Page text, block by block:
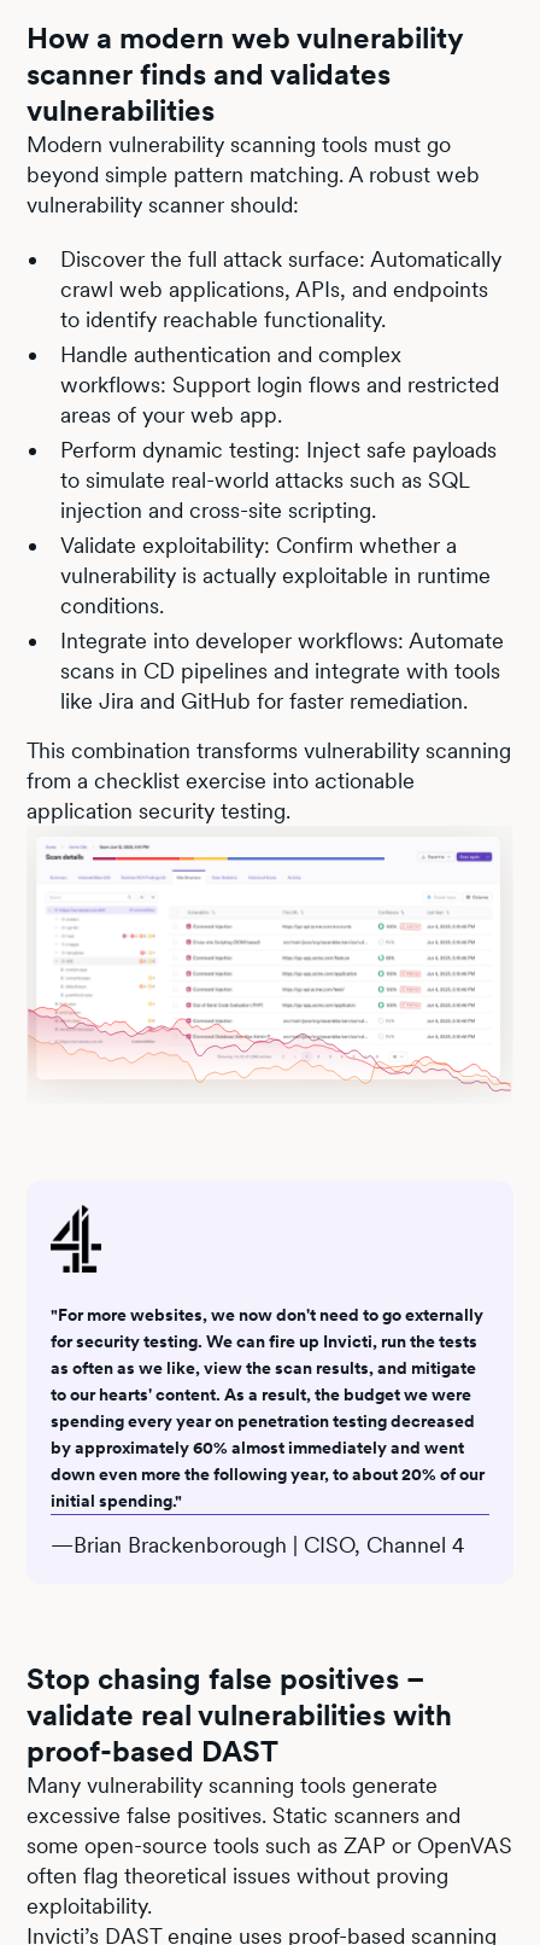
How a modern web vulnerability
scanner finds and validates
vulnerabilities
Modern vulnerability scanning tools must go
beyond simple pattern matching. A robust web
vulnerability scanner should:
Discover the full attack surface: Automatically
crawl web applications, APIs, and endpoints
to identify reachable functionality.
Handle authentication and complex
workflows: Support login flows and restricted
areas of your web app.
Perform dynamic testing: Inject safe payloads
to simulate real-world attacks such as SQL
injection and cross-site scripting.
Validate exploitability: Confirm whether a
vulnerability is actually exploitable in runtime
conditions.
Integrate into developer workflows: Automate
scans in CD pipelines and integrate with tools
like Jira and GitHub for faster remediation.
This combination transforms vulnerability scanning
from a checklist exercise into actionable
application security testing.
"For more websites, we now don't need to go externally
for security testing. We can fire up Invicti, run the tests
as often as we like, view the scan results, and mitigate
to our hearts' content. As a result, the budget we were
spending every year on penetration testing decreased
by approximately 60% almost immediately and went
down even more the following year, to about 20% of our
initial spending."
—Brian Brackenborough | CISO, Channel 4
Stop chasing false positives –
validate real vulnerabilities with
proof-based DAST
Many vulnerability scanning tools generate
excessive false positives. Static scanners and
some open-source tools such as ZAP or OpenVAS
often flag theoretical issues without proving
exploitability.
Invicti’s DASTengine uses proof-based scanning